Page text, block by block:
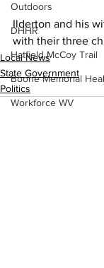
Outdoors
DHHR
Hatfield McCoy Trail
Boone Memorial
Workforce WV
Ilderton and his
with their three
Local News
State Government
Politics